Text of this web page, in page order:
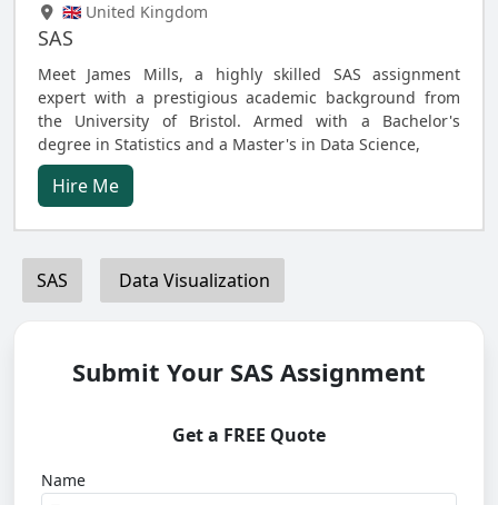
🇬🇧 United Kingdom
SAS
Meet James Mills, a highly skilled SAS assignment
expert with a prestigious academic background from
the University of Bristol. Armed with a Bachelor's
degree in Statistics and a Master's in Data Science,
Hire Me
SAS Data Visualization
Submit Your SAS Assignment
Get a FREE Quote
Name